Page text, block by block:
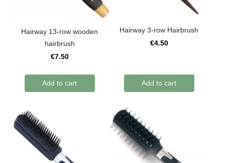
Hairway 13-row wooden
hairbrush
€7.50
Add to cart
Hairway 3-row Hairbrush
€4.50
Add to cart